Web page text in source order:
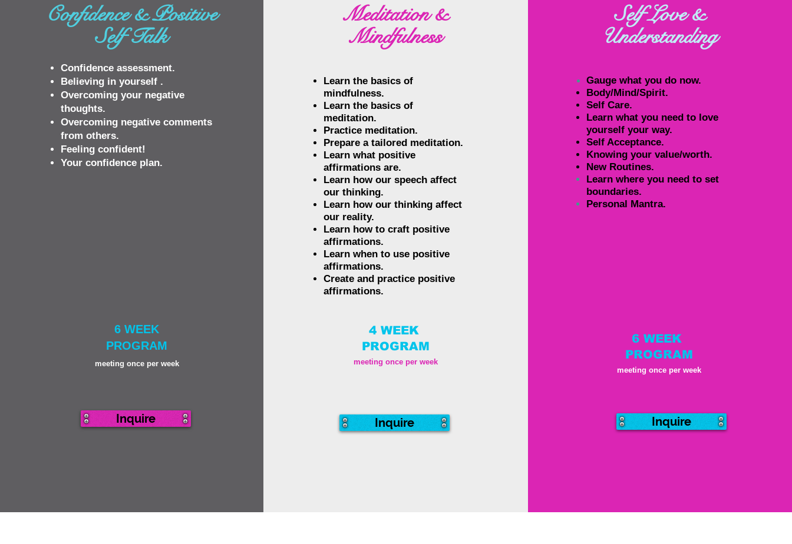
Confidence & Positive
Self Talk
Confidence assessment.
Believing in yourself .
Overcoming your negative
thoughts.
Overcoming negative comments
from others.
Feeling confident!
Your confidence plan.
6 WEEK
PROGRAM
meeting once per week
Inquire
Meditation &
Mindfulness
Learn the basics of
mindfulness.
Learn the basics of
meditation.
Practice meditation.
Prepare a tailored meditation.
Learn what positive
affirmations are.
Learn how our speech affect
our thinking.
Learn how our thinking affect
our reality.
Learn how to craft positive
affirmations.
Learn when to use positive
affirmations.
Create and practice positive
affirmations.
4 WEEK
PROGRAM
meeting once per week
Inquire
Self Love &
Understanding
Gauge what you do now.
Body/Mind/Spirit.
Self Care.
Learn what you need to love
yourself your way.
Self Acceptance.
Knowing your value/worth.
New Routines.
Learn where you need to set
boundaries.
Personal Mantra.
6 WEEK
PROGRAM
meeting once per week
Inquire